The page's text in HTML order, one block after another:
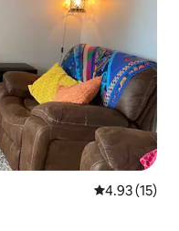
4.93 out of 5
4.93 (15)